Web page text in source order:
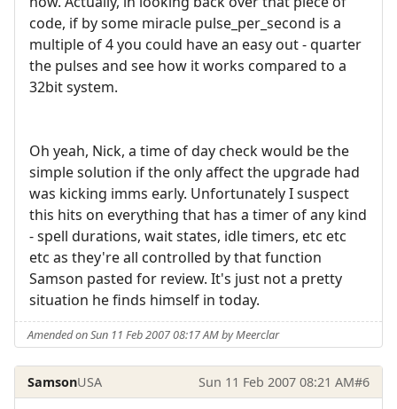
code, if by some miracle pulse_per_second is a
multiple of 4 you could have an easy out - quarter
the pulses and see how it works compared to a
32bit system.
Oh yeah, Nick, a time of day check would be the
simple solution if the only affect the upgrade had
was kicking imms early. Unfortunately I suspect
this hits on everything that has a timer of any kind
- spell durations, wait states, idle timers, etc etc
etc as they're all controlled by that function
Samson pasted for review. It's just not a pretty
situation he finds himself in today.
Amended on Sun 11 Feb 2007 08:17 AM by Meerclar
SamsonUSA Sun 11 Feb 2007 08:21 AM#6